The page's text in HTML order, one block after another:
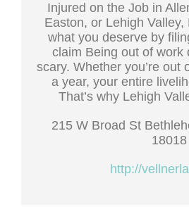
Injured on the Job in
Easton, or Lehigh
what you deserve by
claim Being out of work
scary. Whether you’re out
a year, your entire
That’s why Lehigh
215 W Broad St
18018
http://